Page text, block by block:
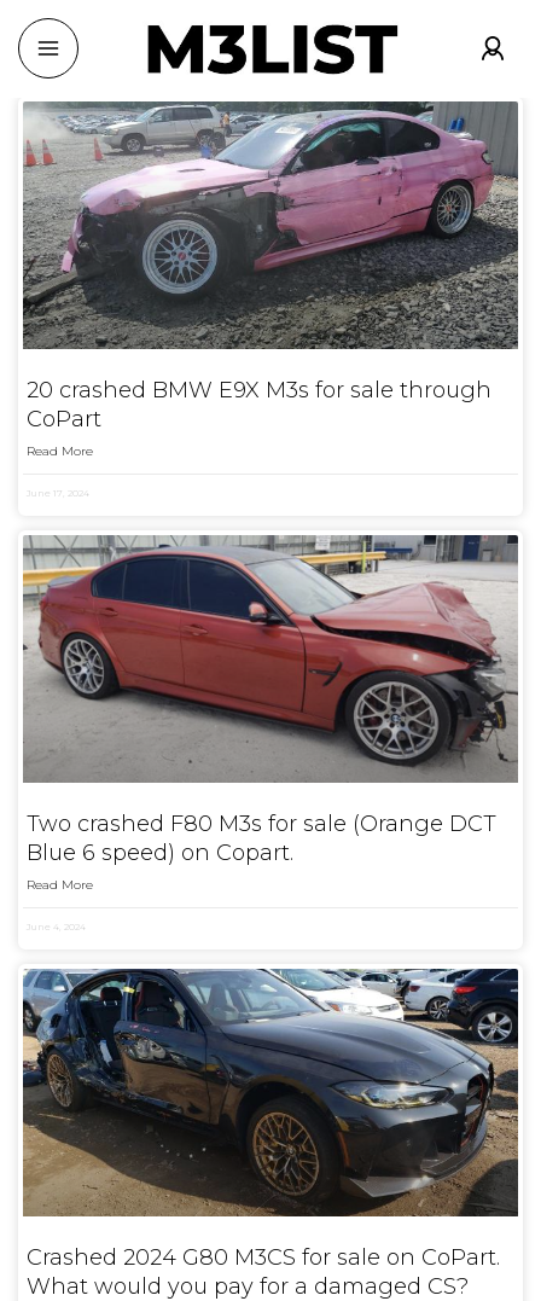
20 crashed BMW E9X M3s for sale through
CoPart
Read More
June 17, 2024
Two crashed F80 M3s for sale (Orange DCT
Blue 6 speed) on Copart.
Read More
June 4, 2024
Crashed 2024 G80 M3CS for sale on CoPart.
What would you pay for a damaged CS?